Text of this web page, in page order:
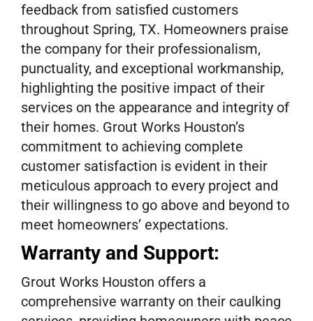
feedback from satisfied customers
throughout Spring, TX. Homeowners praise
the company for their professionalism,
punctuality, and exceptional workmanship,
highlighting the positive impact of their
services on the appearance and integrity of
their homes. Grout Works Houston’s
commitment to achieving complete
customer satisfaction is evident in their
meticulous approach to every project and
their willingness to go above and beyond to
meet homeowners’ expectations.
Warranty and Support:
Grout Works Houston offers a
comprehensive warranty on their caulking